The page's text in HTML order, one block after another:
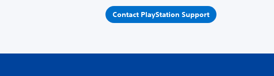
Contact PlayStation Support